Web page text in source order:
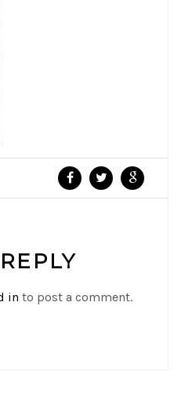
in to post a comment.